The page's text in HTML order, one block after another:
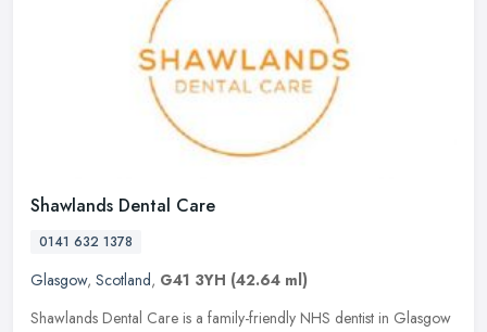
Shawlands Dental Care
0141 632 1378
Glasgow, Scotland, G41 3YH (42.64 ml)
Shawlands Dental Care is a family-friendly NHS dentist in Glasgow